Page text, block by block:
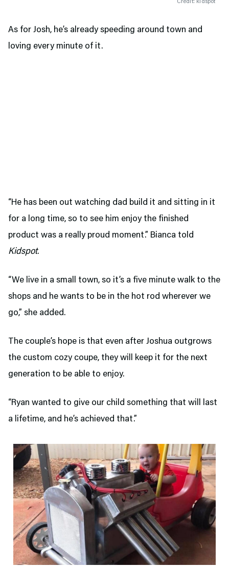
Credit: kidspot
As for Josh, he’s already speeding around town and
loving every minute of it.
“He has been out watching dad build it and sitting in it
for a long time, so to see him enjoy the finished
product was a really proud moment.” Bianca told
Kidspot.
“We live in a small town, so it’s a five minute walk to the
shops and he wants to be in the hot rod wherever we
go,” she added.
The couple’s hope is that even after Joshua outgrows
the custom cozy coupe, they will keep it for the next
generation to be able to enjoy.
“Ryan wanted to give our child something that will last
a lifetime, and he’s achieved that.”